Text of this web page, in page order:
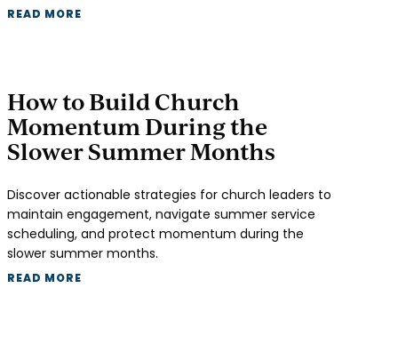
READ MORE
How to Build Church
Momentum During the
Slower Summer Months
Discover actionable strategies for church leaders to
maintain engagement, navigate summer service
scheduling, and protect momentum during the
slower summer months.
READ MORE